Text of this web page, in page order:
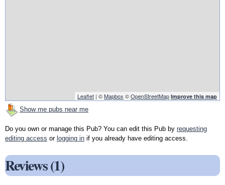
Leaflet | ©Mapbox ©OpenStreetMap Improve this map
Show me pubs near me
Do you own or manage this Pub? You can edit this Pub by requesting
editing access or logging in if you already have editing access.
Reviews (1)